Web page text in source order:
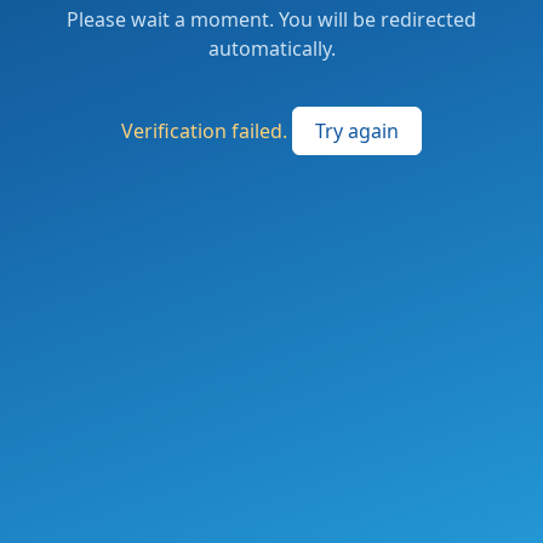
Please wait a moment. You will be redirected
automatically.
Verification failed. Try again